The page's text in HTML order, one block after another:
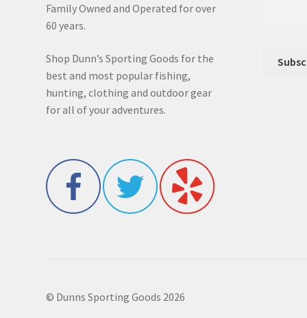
Family Owned and Operated for over
60 years.
Shop Dunn’s Sporting Goods for the
best and most popular fishing,
hunting, clothing and outdoor gear
for all of your adventures.
© Dunns Sporting Goods 2026